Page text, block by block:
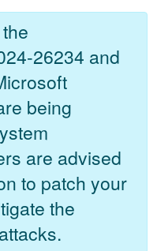
26234 and
being
are advised
to patch your
the